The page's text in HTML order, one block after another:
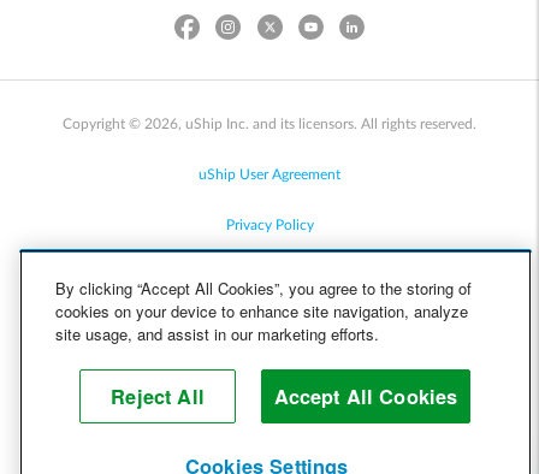
Copyright © 2026, uShip Inc. and its licensors. All rights reserved.
uShip User Agreement
Privacy Policy
Cookie Policy
Help
By clicking “Accept All Cookies”, you agree to the storing of
cookies on your device to enhance site navigation, analyze
site usage, and assist in our marketing efforts.
Reject All Accept All Cookies
Cookies Settings